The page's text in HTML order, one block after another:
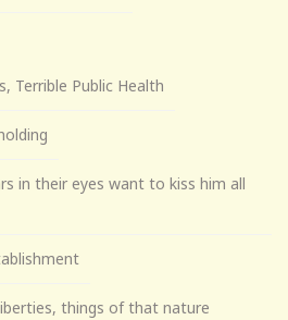
Terrible Public Health
in their eyes want to kiss him all
things of that nature